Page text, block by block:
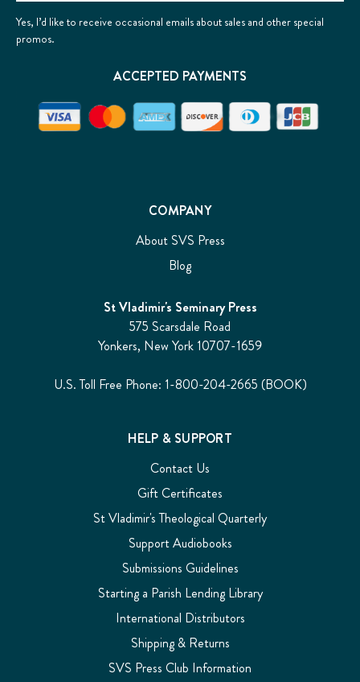
COMPANY
About SVS Press
Blog
St Vladimir's Seminary Press
575 Scarsdale Road
Yonkers, New York 10707-1659
U.S. Toll Free Phone: 1-800-204-2665 (BOOK)
HELP & SUPPORT
Contact Us
Gift Certificates
St Vladimir's Theological Quarterly
Support Audiobooks
Submissions Guidelines
Starting a Parish Lending Library
International Distributors
Shipping & Returns
SVS Press Club Information
Yes, I’d like to receive occasional emails about sales and other special
promos.
ACCEPTED PAYMENTS